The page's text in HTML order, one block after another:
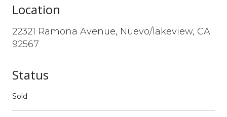
Location
22321 Ramona Avenue, Nuevo/lakeview, CA
92567
Status
Sold